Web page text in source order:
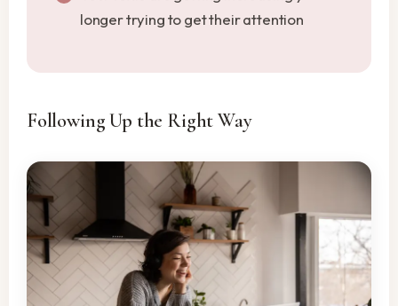
longer trying to get their attention
Following Up the Right Way